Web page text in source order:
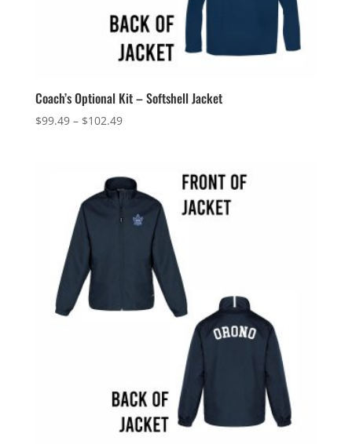
Coach’s Optional Kit – Softshell Jacket
$99.49 – $102.49Price
through
$102.49